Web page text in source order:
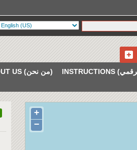
ABOUT US (من نحن)
+
−